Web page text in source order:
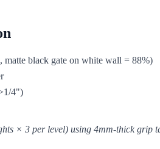
matte black gate on white wall = 88%)
4")
× 3 per level) using 4mm-thick